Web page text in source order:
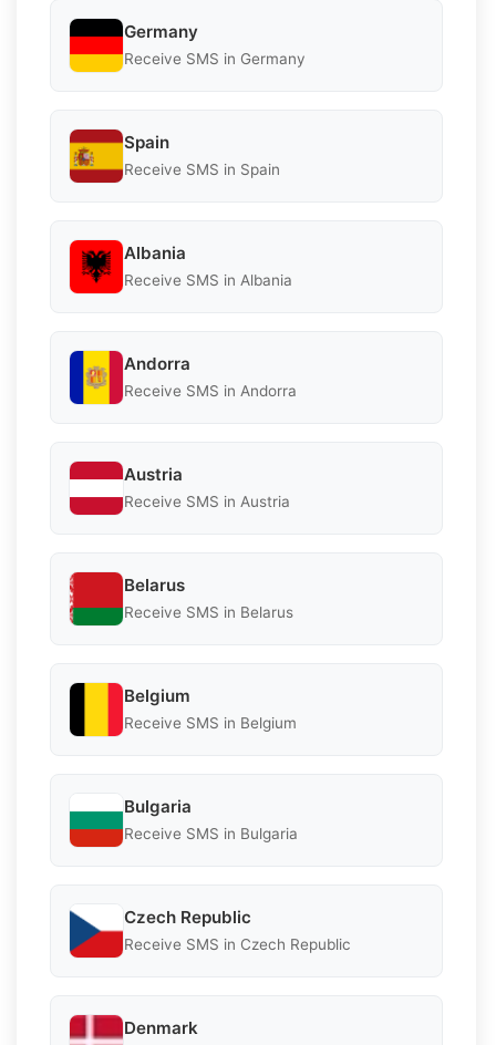
Germany
Receive SMS in Germany
Spain
Receive SMS in Spain
Albania
Receive SMS in Albania
Andorra
Receive SMS in Andorra
Austria
Receive SMS in Austria
Belarus
Receive SMS in Belarus
Belgium
Receive SMS in Belgium
Bulgaria
Receive SMS in Bulgaria
Czech Republic
Receive SMS in Czech Republic
Denmark